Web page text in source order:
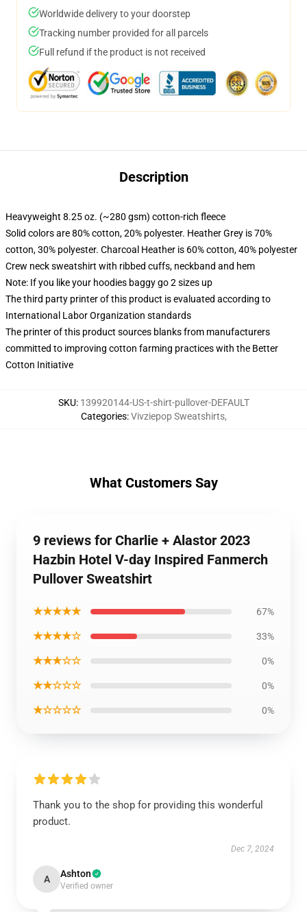
Worldwide delivery to your doorstep
Tracking number provided for all parcels
Full refund if the product is not received
Description
Heavyweight 8.25 oz. (~280 gsm) cotton-rich fleece
Solid colors are 80% cotton, 20% polyester. Heather Grey is 70%
cotton, 30% polyester. Charcoal Heather is 60% cotton, 40% polyester
Crew neck sweatshirt with ribbed cuffs, neckband and hem
Note: If you like your hoodies baggy go 2 sizes up
The third party printer of this product is evaluated according to
International Labor Organization standards
The printer of this product sources blanks from manufacturers
committed to improving cotton farming practices with the Better
Cotton Initiative
SKU: 139920144-US-t-shirt-pullover-DEFAULT
Categories:Vivziepop Sweatshirts,
What Customers Say
9 reviews for Charlie + Alastor 2023
Hazbin Hotel V-day Inspired Fanmerch
Pullover Sweatshirt
★★★★★ 67%
★★★★☆ 33%
★★★☆☆ 0%
★★☆☆☆ 0%
★☆☆☆☆ 0%
Thank you to the shop for providing this wonderful
product.
Dec 7, 2024
A Ashton
Verified owner